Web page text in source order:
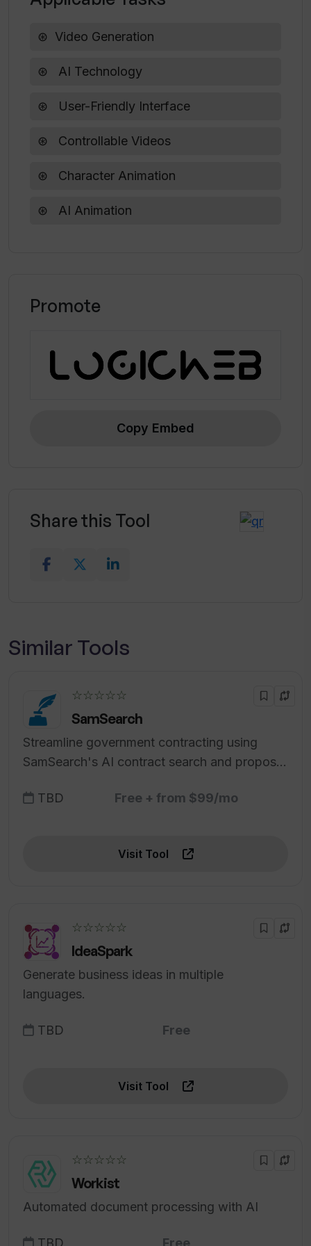
Can I edit Veggie AI videos after they
Video Generation
AI Technology
User-Friendly Interface
Controllable Videos
Character Animation
AI Animation
Promote
Copy Embed
Share this Tool
Similar Tools
☆☆☆☆☆
SamSearch
Streamline government contracting using
SamSearch's AI contract search and proposal
TBD
Free + from $99/mo
Visit Tool
☆☆☆☆☆
IdeaSpark
Generate business ideas in multiple
languages.
TBD Free
Visit Tool
☆☆☆☆☆
Workist
Automated document processing with AI